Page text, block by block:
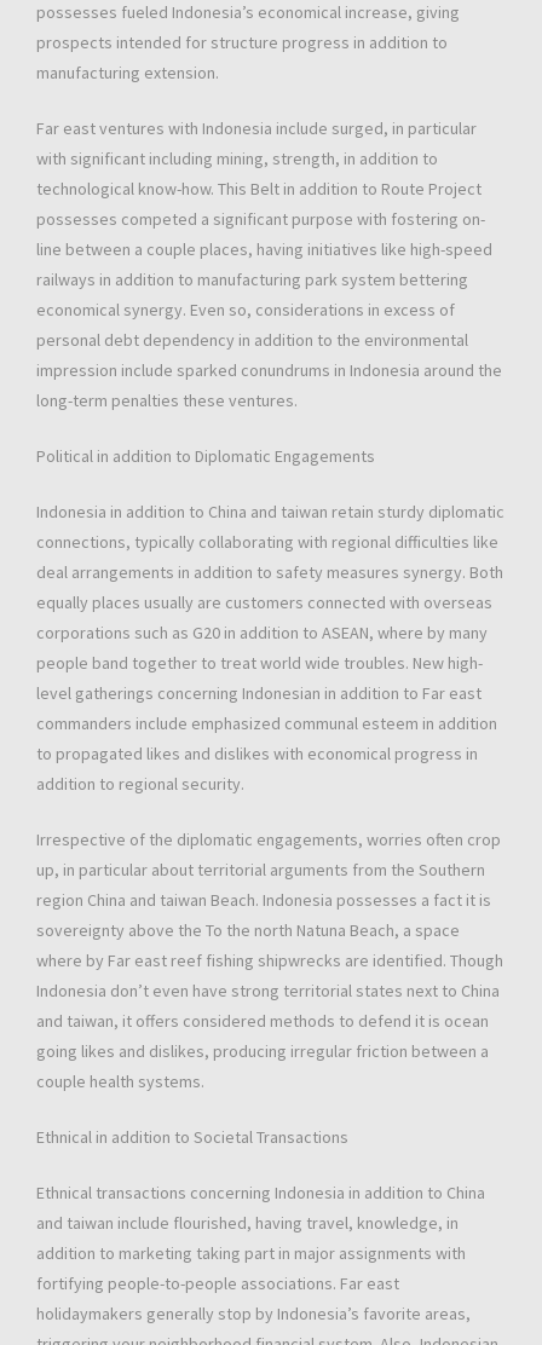
possesses fueled Indonesia’s economical increase, giving
prospects intended for structure progress in addition to
manufacturing extension.
Far east ventures with Indonesia include surged, in particular
with significant including mining, strength, in addition to
technological know-how. This Belt in addition to Route Project
possesses competed a significant purpose with fostering on-
line between a couple places, having initiatives like high-speed
railways in addition to manufacturing park system bettering
economical synergy. Even so, considerations in excess of
personal debt dependency in addition to the environmental
impression include sparked conundrums in Indonesia around the
long-term penalties these ventures.
Political in addition to Diplomatic Engagements
Indonesia in addition to China and taiwan retain sturdy diplomatic
connections, typically collaborating with regional difficulties like
deal arrangements in addition to safety measures synergy. Both
equally places usually are customers connected with overseas
corporations such as G20 in addition to ASEAN, where by many
people band together to treat world wide troubles. New high-
level gatherings concerning Indonesian in addition to Far east
commanders include emphasized communal esteem in addition
to propagated likes and dislikes with economical progress in
addition to regional security.
Irrespective of the diplomatic engagements, worries often crop
up, in particular about territorial arguments from the Southern
region China and taiwan Beach. Indonesia possesses a fact it is
sovereignty above the To the north Natuna Beach, a space
where by Far east reef fishing shipwrecks are identified. Though
Indonesia don’t even have strong territorial states next to China
and taiwan, it offers considered methods to defend it is ocean
going likes and dislikes, producing irregular friction between a
couple health systems.
Ethnical in addition to Societal Transactions
Ethnical transactions concerning Indonesia in addition to China
and taiwan include flourished, having travel, knowledge, in
addition to marketing taking part in major assignments with
fortifying people-to-people associations. Far east
holidaymakers generally stop by Indonesia’s favorite areas,